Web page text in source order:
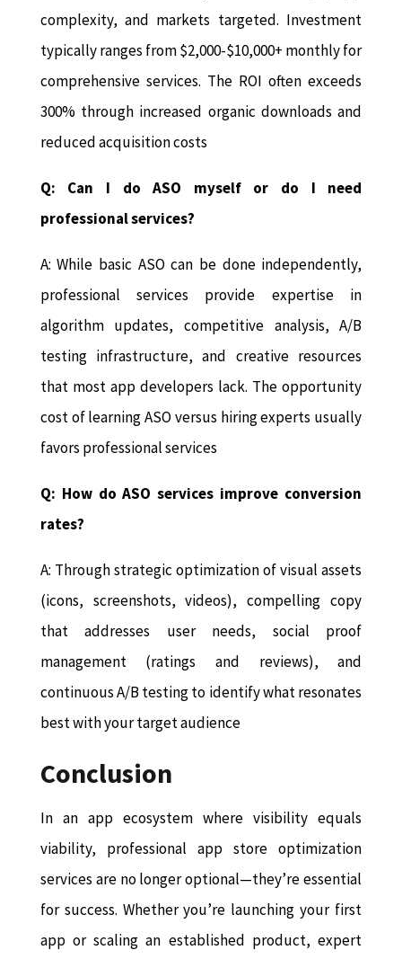
complexity, and markets targeted. Investment
typically ranges from $2,000-$10,000+ monthly for
comprehensive services. The ROI often exceeds
300% through increased organic downloads and
reduced acquisition costs
Q: Can I do ASO myself or do I need
professional services?
A: While basic ASO can be done independently,
professional services provide expertise in
algorithm updates, competitive analysis, A/B
testing infrastructure, and creative resources
that most app developers lack. The opportunity
cost of learning ASO versus hiring experts usually
favors professional services
Q: How do ASO services improve conversion
rates?
A: Through strategic optimization of visual assets
(icons, screenshots, videos), compelling copy
that addresses user needs, social proof
management (ratings and reviews), and
continuous A/B testing to identify what resonates
best with your target audience
Conclusion
In an app ecosystem where visibility equals
viability, professional app store optimization
services are no longer optional—they’re essential
for success. Whether you’re launching your first
app or scaling an established product, expert